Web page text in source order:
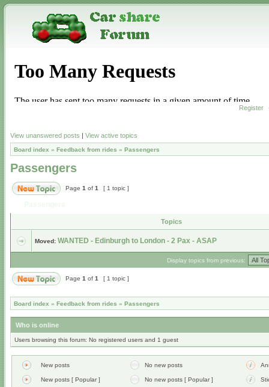
Register
View unanswered posts | View active topics
Board index » Feedback from rides » Passengers
Passengers
Page 1 of 1 [ 1 topic ]
Topics
Moved: WANTED - Edinburgh to London - 2 Pax - ASAP
Display topics from previous:
Page 1 of 1 [ 1 topic ]
Board index » Feedback from rides » Passengers
Who is online
Users browsing this forum: No registered users and 1 guest
New posts No new posts
New posts [ Popular ] No new posts [ Popular ]